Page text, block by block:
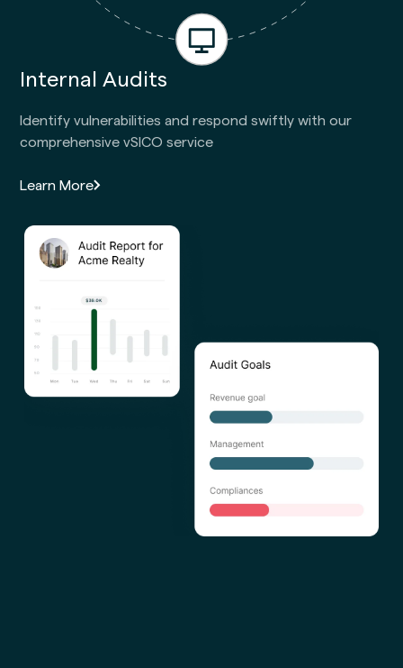
Internal Audits
Identify vulnerabilities and respond swiftly with our
comprehensive vSICO service
Learn More